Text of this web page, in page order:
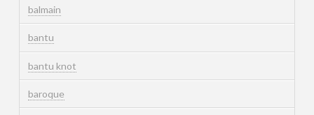
balmain
bantu
bantu knot
baroque